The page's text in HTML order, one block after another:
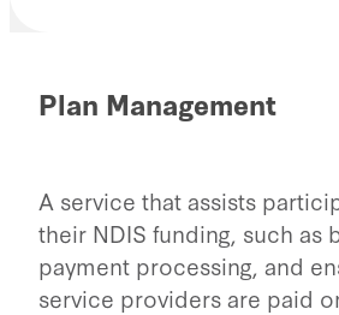
Plan Management
A service that assists
their NDIS funding, such as
payment processing, and
service providers are paid